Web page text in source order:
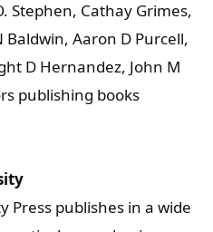
Stephen, Cathay Grimes,
Aaron D Purcell,
D Hernandez, John M
publishing books
Press publishes in a wide